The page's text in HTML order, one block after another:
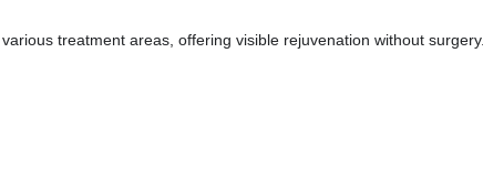
treatment areas, offering visible rejuvenation without surgery.